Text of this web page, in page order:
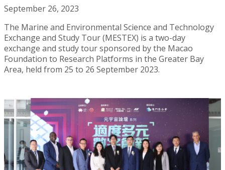
September 26, 2023
The Marine and Environmental Science and Technology
Exchange and Study Tour (MESTEX) is a two-day
exchange and study tour sponsored by the Macao
Foundation to Research Platforms in the Greater Bay
Area, held from 25 to 26 September 2023.